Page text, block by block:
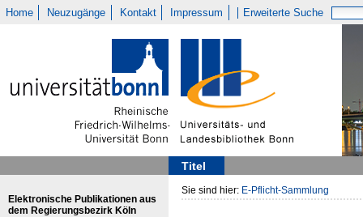
Home Neuzugänge Kontakt Impressum Erweiterte Suche
Titel
Elektronische Publikationen aus
dem Regierungsbezirk Köln
Sie sind hier: E-Pflicht-Sammlung